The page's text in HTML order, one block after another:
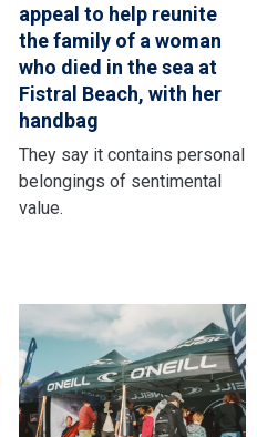
appeal to help reunite
the family of a woman
who died in the sea at
Fistral Beach, with her
handbag
They say it contains personal
belongings of sentimental
value.